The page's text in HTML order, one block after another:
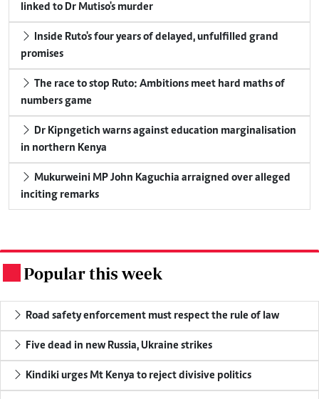
linked to Dr Mutiso's murder
Inside Ruto's four years of delayed, unfulfilled grand
promises
The race to stop Ruto: Ambitions meet hard maths of
numbers game
Dr Kipngetich warns against education marginalisation
in northern Kenya
Mukurweini MP John Kaguchia arraigned over alleged
inciting remarks
Popular this week
Road safety enforcement must respect the rule of law
Five dead in new Russia, Ukraine strikes
Kindiki urges Mt Kenya to reject divisive politics